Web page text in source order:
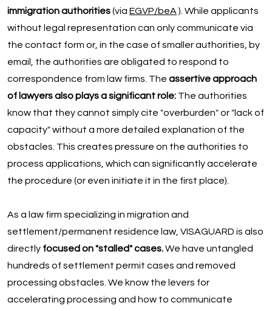
immigration authorities(via EGVP/beA). While applicants
without legal representation can only communicate via
the contact form or, in the case of smaller authorities, by
email, the authorities are obligated to respond to
correspondence from law firms. The assertive approach
of lawyers also plays a significant role:The authorities
know that they cannot simply cite "overburden" or "lack of
capacity" without a more detailed explanation of the
obstacles. This creates pressure on the authorities to
process applications, which can significantly accelerate
the procedure (or even initiate it in the first place).
As a law firm specializing in migration and
settlement/permanent residence law, VISAGUARD is also
directly focused on "stalled" cases.We have untangled
hundreds of settlement permit cases and removed
processing obstacles. We know the levers for
accelerating processing and how to communicate